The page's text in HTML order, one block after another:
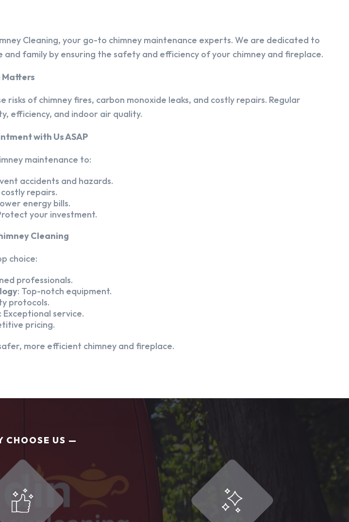
Cleaning, your go-to chimney maintenance experts. We are dedicated to
and family by ensuring the safety and efficiency of your chimney and fireplace.
Matters
risks of chimney fires, carbon monoxide leaks, and costly repairs. Regular
efficiency, and indoor air quality.
with Us ASAP
maintenance to:
accidents and hazards.
costly repairs.
energy bills.
your investment.
Cleaning
choice:
professionals.
: Top-notch equipment.
protocols.
: Exceptional service.
pricing.
more efficient chimney and fireplace.
CHOOSE US